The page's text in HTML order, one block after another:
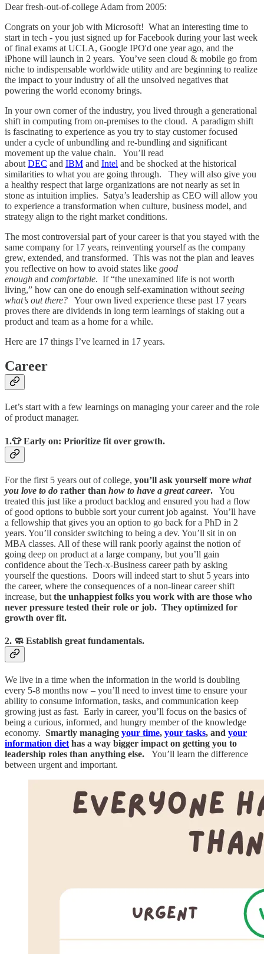
Dear fresh-out-of-college Adam from 2005:
Congrats on your job with Microsoft! What an interesting time to
start in tech - you just signed up for Facebook during your last week
of final exams at UCLA, Google IPO'd one year ago, and the
iPhone will launch in 2 years. You’ve seen cloud & mobile go from
niche to indispensable worldwide utility and are beginning to realize
the impact to your industry of all the unsolved negatives that
powering the world economy brings.
In your own corner of the industry, you lived through a generational
shift in computing from on-premises to the cloud. A paradigm shift
is fascinating to experience as you try to stay customer focused
under a cycle of unbundling and re-bundling and significant
movement up the value chain. You’ll read
about DEC and IBM and Intel and be shocked at the historical
similarities to what you are going through. They will also give you
a healthy respect that large organizations are not nearly as set in
stone as intuition implies. Satya’s leadership as CEO will allow you
to experience a transformation when culture, business model, and
strategy align to the right market conditions.
The most controversial part of your career is that you stayed with the
same company for 17 years, reinventing yourself as the company
grew, extended, and transformed. This was not the plan and leaves
you reflective on how to avoid states like good
enough and comfortable. If “the unexamined life is not worth
living,” how can one do enough self-examination without seeing
what’s out there? Your own lived experience these past 17 years
proves there are dividends in long term learnings of staking out a
product and team as a home for a while.
Here are 17 things I’ve learned in 17 years.
Career
Let’s start with a few learnings on managing your career and the role
of product manager.
1.👕 Early on: Prioritize fit over growth.
For the first 5 years out of college, you’ll ask yourself more what
you love to do rather than how to have a great career. You
treated this just like a product backlog and ensured you had a flow
of good options to bubble sort your current job against. You’ll have
a fellowship that gives you an option to go back for a PhD in 2
years. You’ll consider switching to being a dev. You’ll sit in on
MBA classes. All of these will rank poorly against the notion of
going deep on product at a large company, but you’ll gain
confidence about the Tech-x-Business career path by asking
yourself the questions. Doors will indeed start to shut 5 years into
the career, where the consequences of a non-linear career shift
increase, but the unhappiest folks you work with are those who
never pressure tested their role or job. They optimized for
growth over fit.
2. 🧼 Establish great fundamentals.
We live in a time when the information in the world is doubling
every 5-8 months now – you’ll need to invest time to ensure your
ability to consume information, tasks, and communication keep
growing just as fast. Early in career, you’ll focus on the basics of
being a curious, informed, and hungry member of the knowledge
economy. Smartly managing your time, your tasks, and your
information diethas a way bigger impact on getting you to
leadership roles than anything else. You’ll learn the difference
between urgent and important.